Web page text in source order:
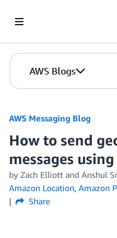
AWS Blogs
AWS Messaging Blog
How to send
messages
by Zach Elliott and Anshul
Amazon Location, Amazon
Share